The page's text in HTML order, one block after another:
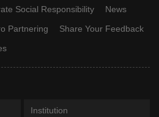
Social Responsibility
News
Partnering
Share Your Feedback